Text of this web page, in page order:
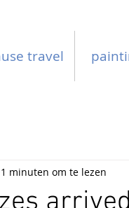
travel
1 minuten om te lezen